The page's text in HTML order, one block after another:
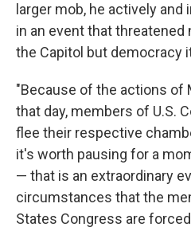
larger mob, he actively
in an event that
the Capitol but democracy
"Because of the actions of
that day, members of U.S.
flee their respective
it's worth pausing for a
— that is an extraordinary
circumstances that the
States Congress are